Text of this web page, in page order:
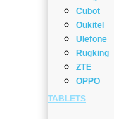
Cubot
Oukitel
Ulefone
Rugking
ZTE
OPPO
TABLETS